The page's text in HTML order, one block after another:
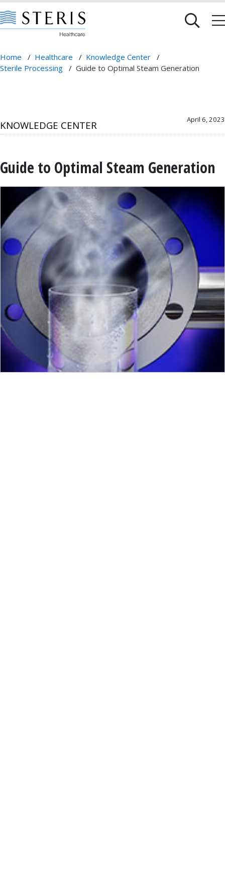
Home / Healthcare / Knowledge Center /
Sterile Processing / Guide to Optimal Steam Generation
KNOWLEDGE CENTER April 6, 2023
Guide to Optimal Steam Generation